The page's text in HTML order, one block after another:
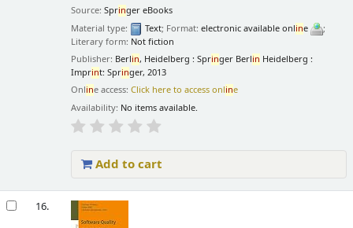
Source:Springer eBooks
Material type:
Text; Format:electronic available online
;
Literary form: Not fiction
Publisher: Berlin, Heidelberg : Springer Berlin Heidelberg :
Imprint: Springer, 2013
Online access:Click here to access online
Availability: No items available.
Add to cart
16.